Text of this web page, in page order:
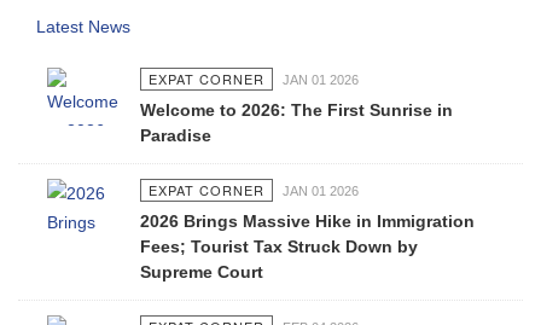
Latest News
EXPAT CORNER JAN 01 2026
Welcome to 2026: The First Sunrise in
Paradise
EXPAT CORNER JAN 01 2026
2026 Brings Massive Hike in Immigration
Fees; Tourist Tax Struck Down by
Supreme Court